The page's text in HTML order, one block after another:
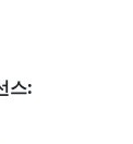
스: